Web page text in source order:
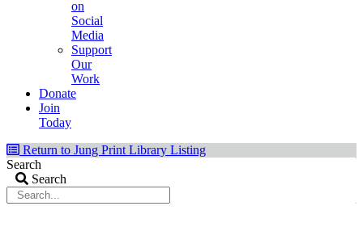
on
Social
Media
Support
Our
Work
Donate
Join
Today
Return to Jung Print Library Listing
Search
Search